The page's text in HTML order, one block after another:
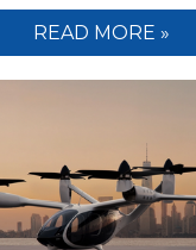
READ MORE »